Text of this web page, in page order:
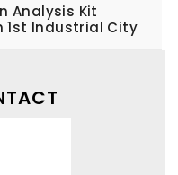
Analysis Kit
1st Industrial City